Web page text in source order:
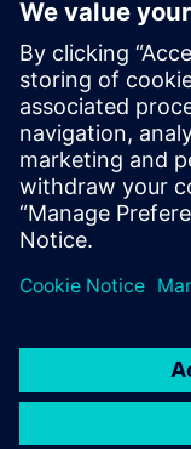
By Steve Hartman
7 MIN READ
leave a